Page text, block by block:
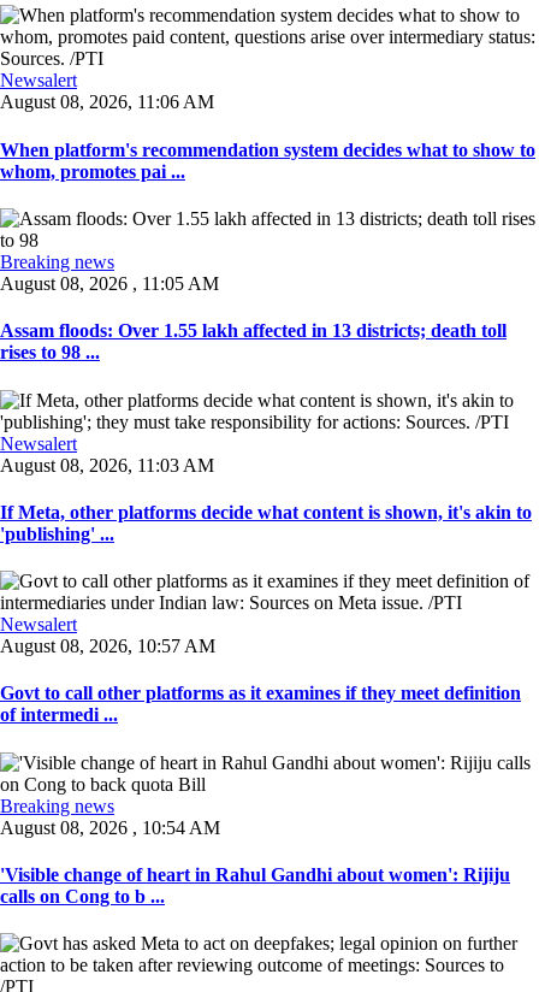
Newsalert
August 08, 2026, 11:06 AM
When platform's recommendation system decides what to show to
whom, promotes pai ...
Breaking news
August 08, 2026 , 11:05 AM
Assam floods: Over 1.55 lakh affected in 13 districts; death toll
rises to 98 ...
Newsalert
August 08, 2026, 11:03 AM
If Meta, other platforms decide what content is shown, it's akin to
'publishing' ...
Newsalert
August 08, 2026, 10:57 AM
Govt to call other platforms as it examines if they meet definition
of intermedi ...
Breaking news
August 08, 2026 , 10:54 AM
'Visible change of heart in Rahul Gandhi about women': Rijiju
calls on Cong to b ...